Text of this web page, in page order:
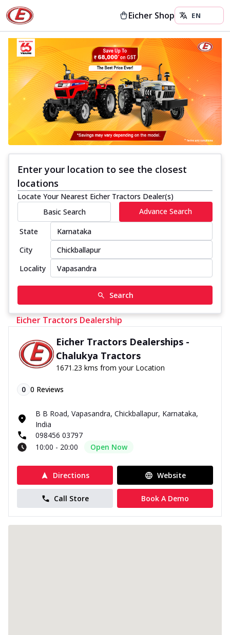
Eicher Shop
Enter your location to see the closest
locations
Locate Your Nearest Eicher Tractors Dealer(s)
Basic Search
Advance Search
State
City
Locality
Search
Eicher Tractors Dealership
Eicher Tractors Dealerships -
Chalukya Tractors
1671.23 kms from your Location
0 0 Reviews
B B Road, Vapasandra, Chickballapur, Karnataka,
India
098456 03797
10:00 - 20:00
Open Now
Directions Website
Call Store Book A Demo